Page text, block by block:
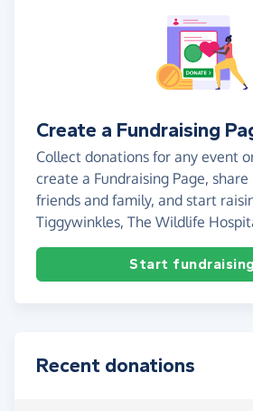
Create a Fundraising
Collect donations for any event
create a Fundraising Page,
friends and family, and start
Tiggywinkles, The Wildlife
Start fundraising
Recent donations